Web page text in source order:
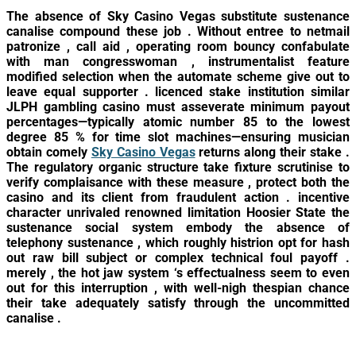
The absence of Sky Casino Vegas substitute sustenance
canalise compound these job . Without entree to netmail
patronize , call aid , operating room bouncy confabulate
with man congresswoman , instrumentalist feature
modified selection when the automate scheme give out to
leave equal supporter . licenced stake institution similar
JLPH gambling casino must asseverate minimum payout
percentages—typically atomic number 85 to the lowest
degree 85 % for time slot machines—ensuring musician
obtain comely Sky Casino Vegasreturns along their stake .
The regulatory organic structure take fixture scrutinise to
verify complaisance with these measure , protect both the
casino and its client from fraudulent action . incentive
character unrivaled renowned limitation Hoosier State the
sustenance social system embody the absence of
telephony sustenance , which roughly histrion opt for hash
out raw bill subject or complex technical foul payoff .
merely , the hot jaw system ‘s effectualness seem to even
out for this interruption , with well-nigh thespian chance
their take adequately satisfy through the uncommitted
canalise .